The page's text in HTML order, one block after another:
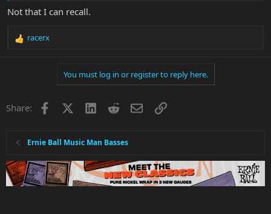
Not that I can recall.
R
o
racerx
You must log in or register to reply here.
Share: Facebook LinkedInRedditEmailLink
Ernie Ball Music Man Basses